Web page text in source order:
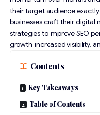
their target audience exactly
businesses craft their digital
strategies to improve SEO
growth, increased visibility,
Contents
Key Takeaways
Table of Contents